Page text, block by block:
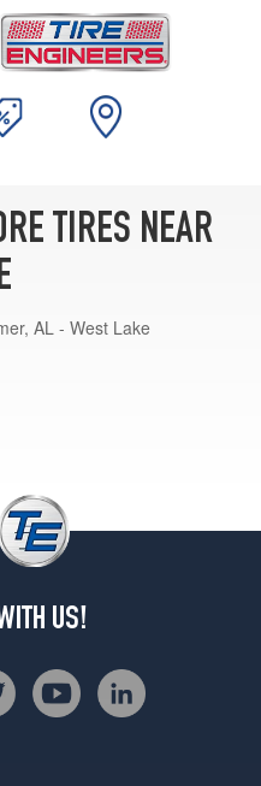
TIRES NEAR
AL - West Lake
US!